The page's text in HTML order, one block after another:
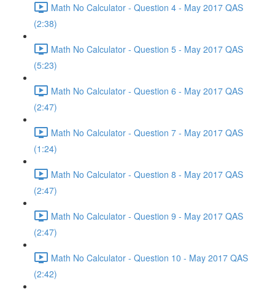
Math No Calculator - Question 4 - May 2017 QAS
(2:38)
Math No Calculator - Question 5 - May 2017 QAS
(5:23)
Math No Calculator - Question 6 - May 2017 QAS
(2:47)
Math No Calculator - Question 7 - May 2017 QAS
(1:24)
Math No Calculator - Question 8 - May 2017 QAS
(2:47)
Math No Calculator - Question 9 - May 2017 QAS
(2:47)
Math No Calculator - Question 10 - May 2017 QAS
(2:42)